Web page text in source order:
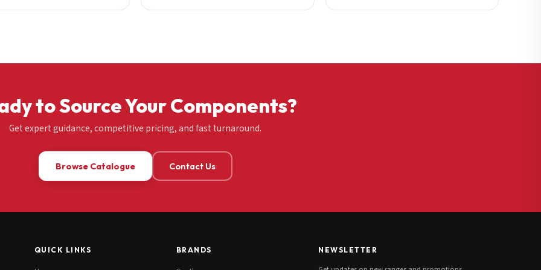
to Source Your Components?
Get expert guidance, competitive pricing, and fast turnaround.
Browse Catalogue Contact Us
QUICK LINKS BRANDS NEWSLETTER